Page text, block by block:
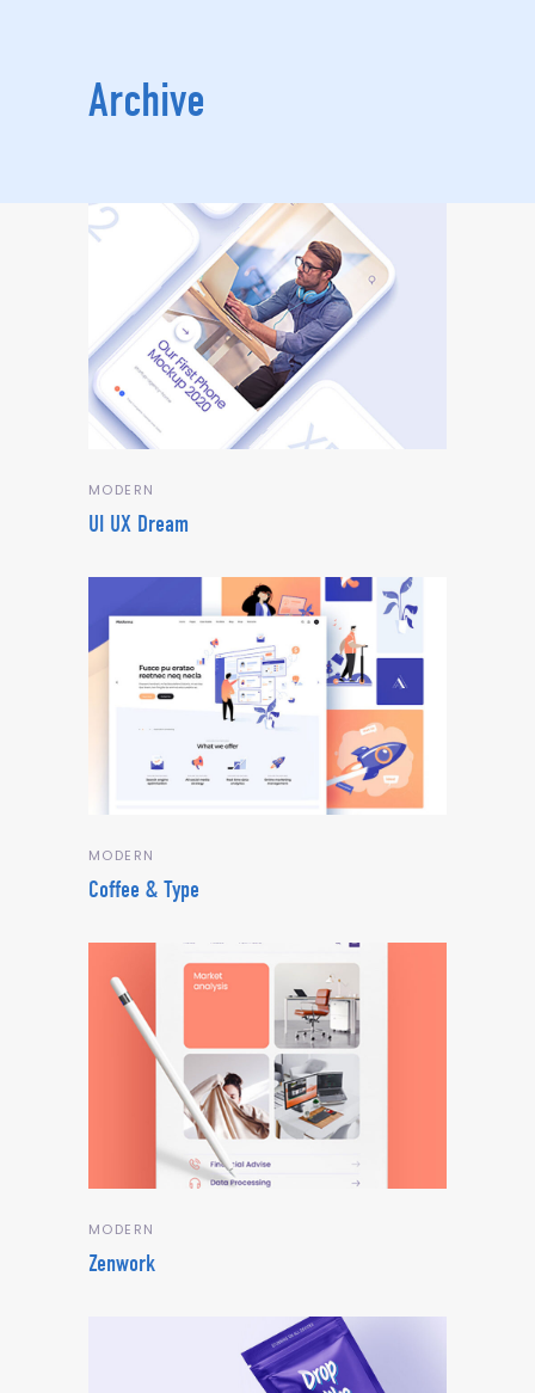
Archive
MODERN
UI UX Dream
MODERN
Coffee & Type
MODERN
Zenwork